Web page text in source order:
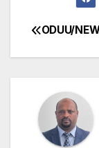
Post
ODUU/